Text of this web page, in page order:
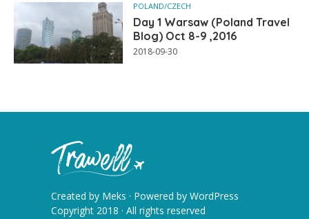
POLAND/CZECH
Day 1 Warsaw (Poland Travel
Blog) Oct 8-9 ,2016
2018-09-30
Created by Meks · Powered by WordPress
Copyright 2018 · All rights reserved